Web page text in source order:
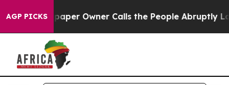
AGP PICKS
Owner Calls the People Abruptly Laid off “Simply